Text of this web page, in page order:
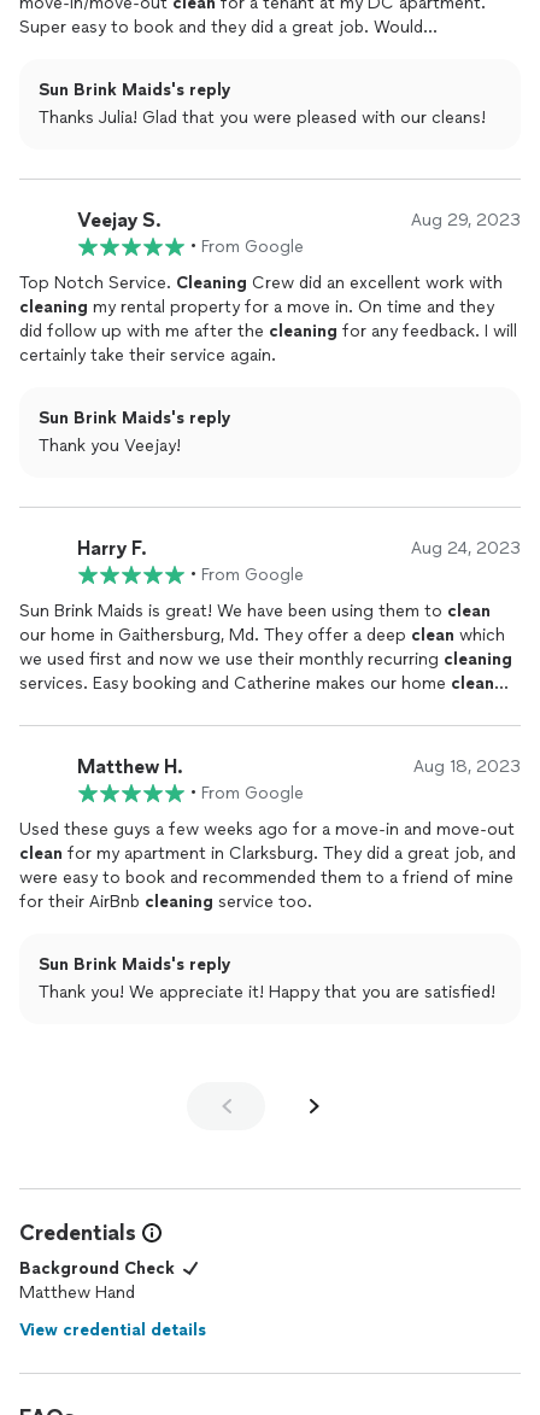
Super easy to book and they did a great job. Would
Sun Brink Maids's reply
Thanks Julia! Glad that you were pleased with our cleans!
Veejay S. Aug 29, 2023
• From Google
Top Notch Service. Cleaning Crew did an excellent work with
cleaning my rental property for a move in. On time and they
did follow up with me after the cleaning for any feedback. I will
certainly take their service again.
Sun Brink Maids's reply
Thank you Veejay!
Harry F. Aug 24, 2023
• From Google
Sun Brink Maids is great! We have been using them to clean
our home in Gaithersburg, Md. They offer a deep clean which
we used first and now we use their monthly recurring cleaning
services. Easy booking and Catherine makes our home clean
Montgomery County.
Matthew H. Aug 18, 2023
• From Google
Used these guys a few weeks ago for a move-in and move-out
clean for my apartment in Clarksburg. They did a great job, and
were easy to book and recommended them to a friend of mine
for their AirBnb cleaning service too.
Sun Brink Maids's reply
Thank you! We appreciate it! Happy that you are satisfied!
Credentials
Background Check
Matthew Hand
View credential details